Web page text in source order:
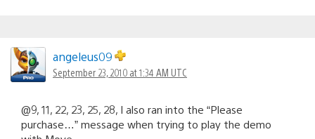
angeleus09
September 23, 2010 at 1:34 AM UTC
@9, 11, 22, 23, 25, 28, I also ran into the “Please
purchase…” message when trying to play the demo